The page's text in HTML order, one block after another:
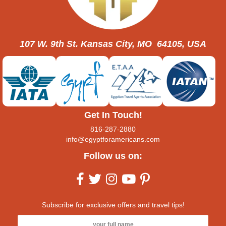
107 W. 9th St. Kansas City, MO 64105, USA
Get In Touch!
816-287-2880
info@egyptforamericans.com
Follow us on:
Subscribe for exclusive offers and travel tips!